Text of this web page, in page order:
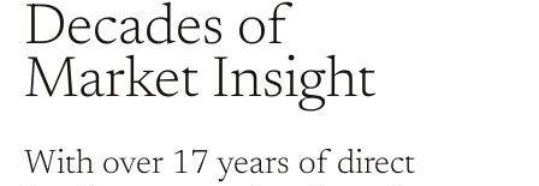
Decades of
Market Insight
With over 17 years of direct